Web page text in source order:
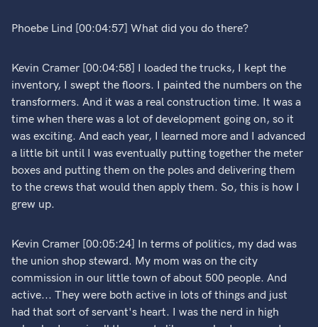
Phoebe Lind [00:04:57] What did you do there?
Kevin Cramer [00:04:58] I loaded the trucks, I kept the
inventory, I swept the floors. I painted the numbers on the
transformers. And it was a real construction time. It was a
time when there was a lot of development going on, so it
was exciting. And each year, I learned more and I advanced
a little bit until I was eventually putting together the meter
boxes and putting them on the poles and delivering them
to the crews that would then apply them. So, this is how I
grew up.
Kevin Cramer [00:05:24] In terms of politics, my dad was
the union shop steward. My mom was on the city
commission in our little town of about 500 people. And
active... They were both active in lots of things and just
had that sort of servant's heart. I was the nerd in high